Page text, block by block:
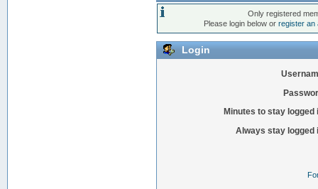
Only registered
Please login below orregister an
Login
Minutes to stay logged
Always stay logged